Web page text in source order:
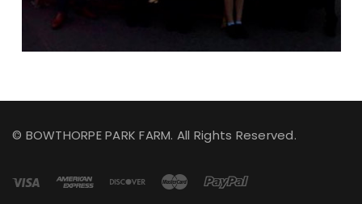
© BOWTHORPE PARK FARM. All Rights Reserved.